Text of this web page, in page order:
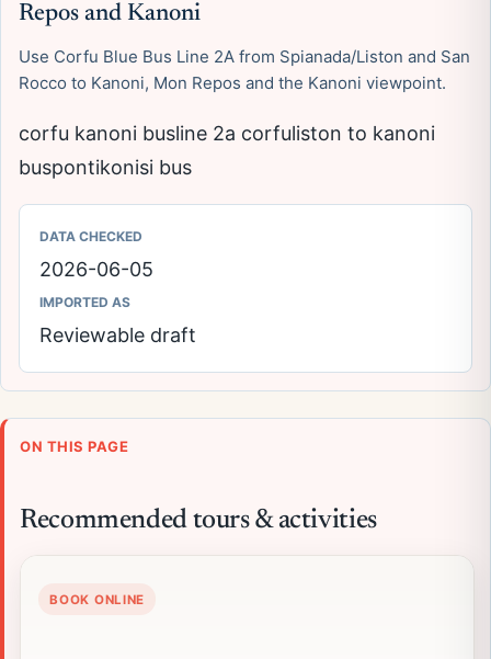
Repos and Kanoni
Use Corfu Blue Bus Line 2A from Spianada/Liston and San
Rocco to Kanoni, Mon Repos and the Kanoni viewpoint.
corfu kanoni busline 2a corfuliston to kanoni
buspontikonisi bus
DATA CHECKED
2026-06-05
IMPORTED AS
Reviewable draft
ON THIS PAGE
Recommended tours & activities
BOOK ONLINE